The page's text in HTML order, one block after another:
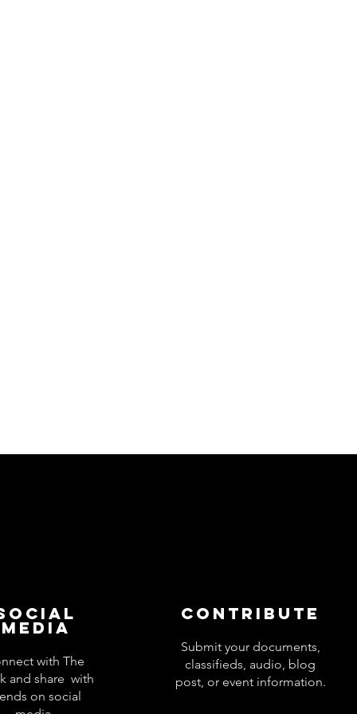
Media
with The
and share with
on social
Contribute
Submit your documents,
classifieds, audio, blog
post, or event information.